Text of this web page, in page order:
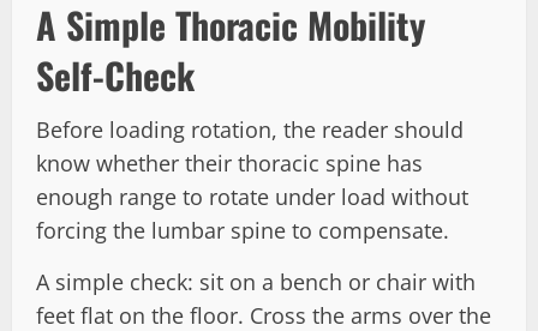
A Simple Thoracic Mobility
Self-Check
Before loading rotation, the reader should
know whether their thoracic spine has
enough range to rotate under load without
forcing the lumbar spine to compensate.
A simple check: sit on a bench or chair with
feet flat on the floor. Cross the arms over the